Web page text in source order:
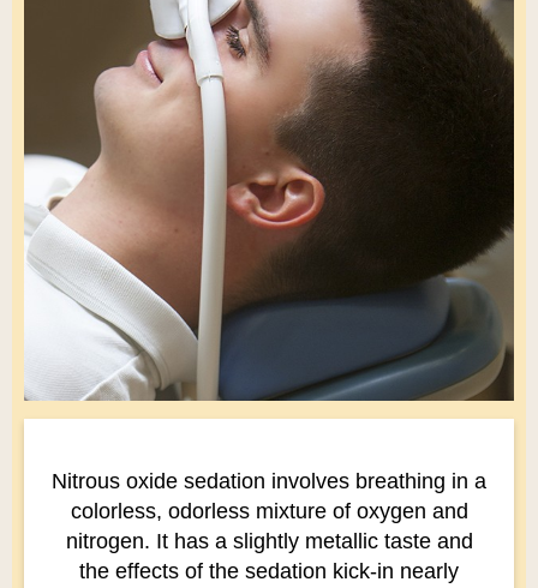
Nitrous oxide sedation involves breathing in a
colorless, odorless mixture of oxygen and
nitrogen. It has a slightly metallic taste and
the effects of the sedation kick-in nearly